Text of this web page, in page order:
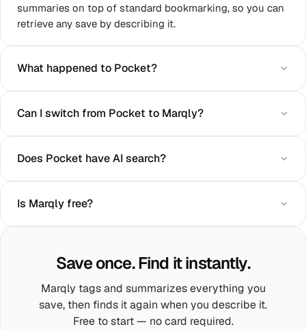
summaries on top of standard bookmarking, so you can
retrieve any save by describing it.
What happened to Pocket?
Can I switch from Pocket to Marqly?
Does Pocket have AI search?
Is Marqly free?
Save once. Find it instantly.
Marqly tags and summarizes everything you
save, then finds it again when you describe it.
Free to start — no card required.